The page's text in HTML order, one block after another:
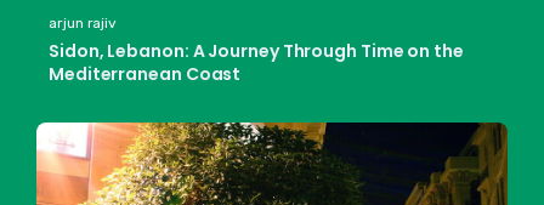
arjun rajiv
Sidon, Lebanon: A Journey Through Time on the
Mediterranean Coast